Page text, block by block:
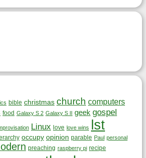
bible christmas church computers
food Galaxy S 2 Galaxy S II geek gospel
Linux love love wins lst
occupy opinion parable Paul personal
preaching raspberry pi recipe